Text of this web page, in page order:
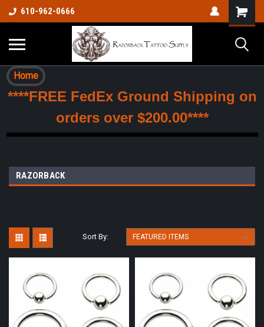
610-962-0666
Home
****FREE FedEx Ground Shipping on
orders over $200.00****
RAZORBACK
Sort By: